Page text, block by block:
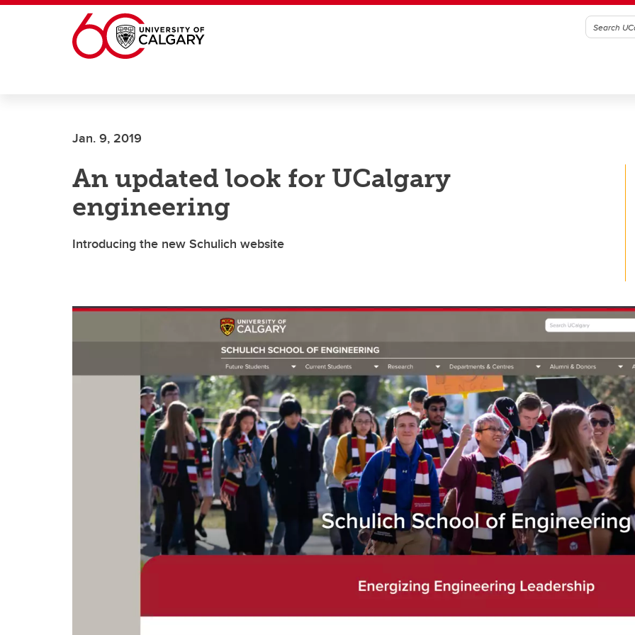
Skip to main content
Jan. 9, 2019
An updated look for UCalgary
engineering
Introducing the new Schulich website